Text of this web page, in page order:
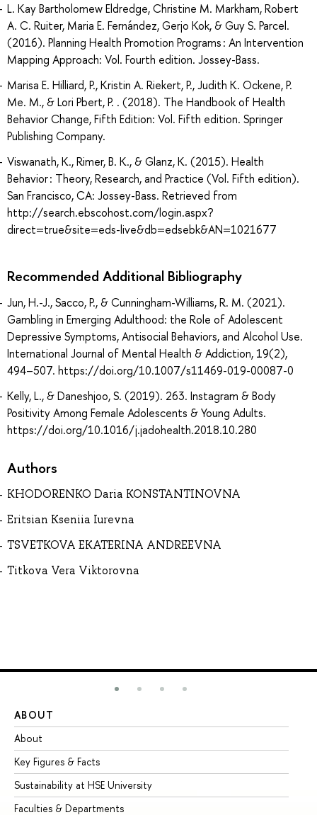
L. Kay Bartholomew Eldredge, Christine M. Markham, Robert
A. C. Ruiter, Maria E. Fernández, Gerjo Kok, & Guy S. Parcel.
(2016). Planning Health Promotion Programs : An Intervention
Mapping Approach: Vol. Fourth edition. Jossey-Bass.
Marisa E. Hilliard, P., Kristin A. Riekert, P., Judith K. Ockene, P.
Me. M., & Lori Pbert, P. . (2018). The Handbook of Health
Behavior Change, Fifth Edition: Vol. Fifth edition. Springer
Publishing Company.
Viswanath, K., Rimer, B. K., & Glanz, K. (2015). Health
Behavior : Theory, Research, and Practice (Vol. Fifth edition).
San Francisco, CA: Jossey-Bass. Retrieved from
http://search.ebscohost.com/login.aspx?
direct=true&site=eds-live&db=edsebk&AN=1021677
Recommended Additional Bibliography
Jun, H.-J., Sacco, P., & Cunningham-Williams, R. M. (2021).
Gambling in Emerging Adulthood: the Role of Adolescent
Depressive Symptoms, Antisocial Behaviors, and Alcohol Use.
International Journal of Mental Health & Addiction, 19(2),
494–507. https://doi.org/10.1007/s11469-019-00087-0
Kelly, L., & Daneshjoo, S. (2019). 263. Instagram & Body
Positivity Among Female Adolescents & Young Adults.
https://doi.org/10.1016/j.jadohealth.2018.10.280
Authors
KHODORENKO Daria KONSTANTINOVNA
Eritsian Kseniia Iurevna
TSVETKOVA EKATERINA ANDREEVNA
Titkova Vera Viktorovna
ABOUT
About
Key Figures & Facts
Sustainability at HSE University
Faculties & Departments